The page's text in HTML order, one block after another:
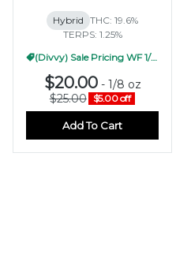
Hybrid THC: 19.6%
TERPS: 1.25%
(Divvy) Sale Pricing WF 1/2oz
$20.00- 1/8 oz
$25.00
$5.00 off
Add To Cart